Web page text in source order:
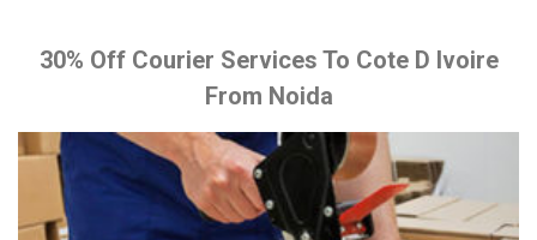
30% Off Courier Services To Cote D Ivoire
From Noida